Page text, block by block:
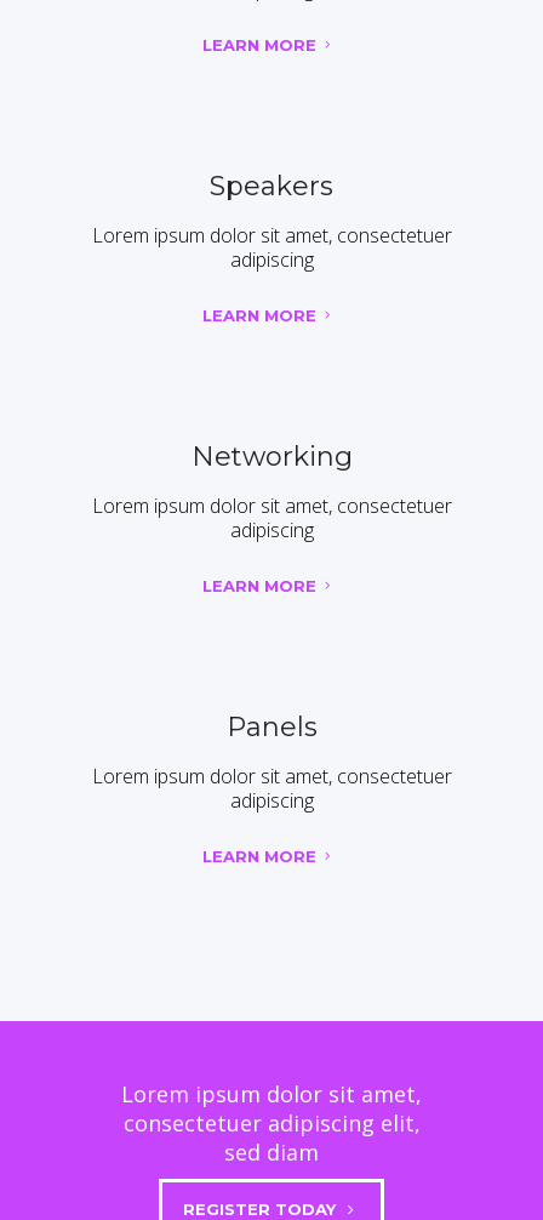
LEARN MORE
Speakers
Lorem ipsum dolor sit amet, consectetuer
adipiscing
LEARN MORE
Networking
Lorem ipsum dolor sit amet, consectetuer
adipiscing
LEARN MORE
Panels
Lorem ipsum dolor sit amet, consectetuer
adipiscing
LEARN MORE
Lorem ipsum dolor sit amet,
consectetuer adipiscing elit,
sed diam
REGISTER TODAY